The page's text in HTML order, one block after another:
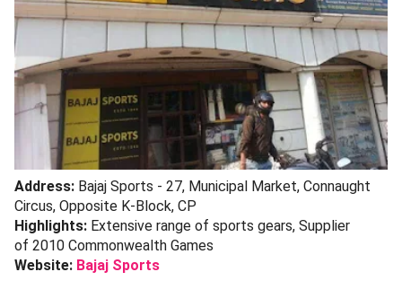
Address: Bajaj Sports - 27, Municipal Market, Connaught
Circus, Opposite K-Block, CP
Highlights: Extensive range of sports gears, Supplier
of 2010 Commonwealth Games
Website: Bajaj Sports